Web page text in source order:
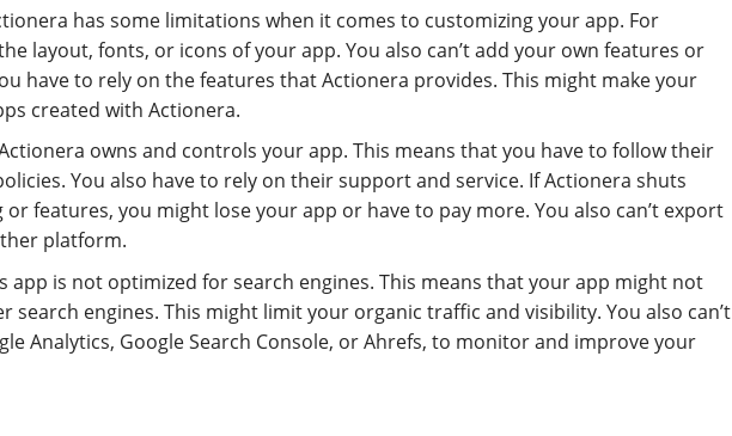
has some limitations when it comes to customizing your app. For
layout, fonts, or icons of your app. You also can’t add your own features or
have to rely on the features that Actionera provides. This might make your
created with Actionera.
owns and controls your app. This means that you have to follow their
You also have to rely on their support and service. If Actionera shuts
features, you might lose your app or have to pay more. You also can’t export
platform.
app is not optimized for search engines. This means that your app might not
search engines. This might limit your organic traffic and visibility. You also can’t
Analytics, Google Search Console, or Ahrefs, to monitor and improve your